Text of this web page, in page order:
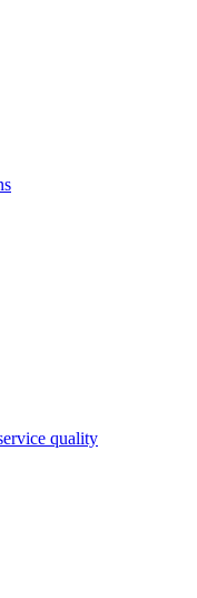
quality